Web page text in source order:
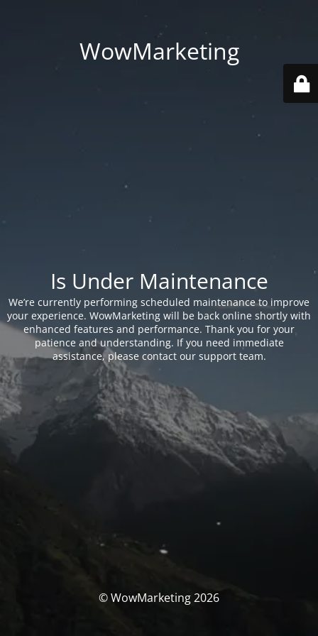
WowMarketing
Is Under Maintenance
We’re currently performing scheduled maintenance to improve
your experience. WowMarketing will be back online shortly with
enhanced features and performance. Thank you for your
patience and understanding. If you need immediate
assistance, please contact our support team.
© WowMarketing 2026